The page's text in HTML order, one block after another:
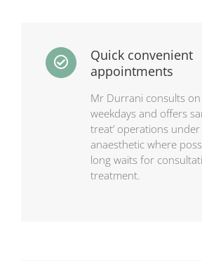
Quick convenient
appointments
Mr Durrani consults
weekdays and offers
treat’ operations under
anaesthetic where
long waits for
treatment.